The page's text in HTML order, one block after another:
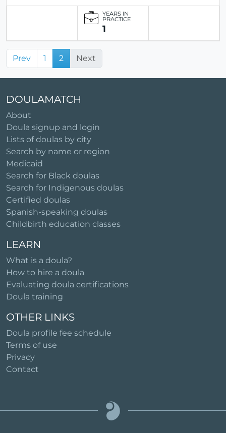
YEARS IN
PRACTICE
1
Prev 1 2 Next
DOULAMATCH
About
Doula signup and login
Lists of doulas by city
Search by name or region
Medicaid
Search for Black doulas
Search for Indigenous doulas
Certified doulas
Spanish-speaking doulas
Childbirth education classes
LEARN
What is a doula?
How to hire a doula
Evaluating doula certifications
Doula training
OTHER LINKS
Doula profile fee schedule
Terms of use
Privacy
Contact